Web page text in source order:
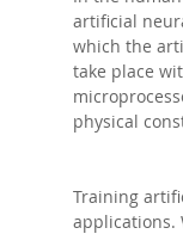
artificial
which the
take place
physical
Training
applications.